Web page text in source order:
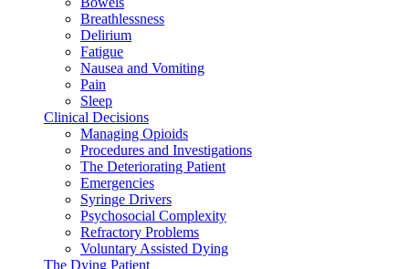
Breathlessness
Delirium
Fatigue
Nausea and Vomiting
Pain
Sleep
Clinical Decisions
Managing Opioids
Procedures and Investigations
The Deteriorating Patient
Emergencies
Syringe Drivers
Psychosocial Complexity
Refractory Problems
Voluntary Assisted Dying
The Dying Patient